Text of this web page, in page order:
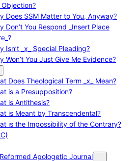
Objection?
Does SSM Matter to You, Anyway?
Don’t You Respond _Insert Place
Isn’t _x_ Special Pleading?
Won’t You Just Give Me Evidence?
Does Theological Term _x_ Mean?
is a Presupposition?
is Antithesis?
is Meant by Transcendental?
is the Impossibility of the Contrary?
Apologetic Journal